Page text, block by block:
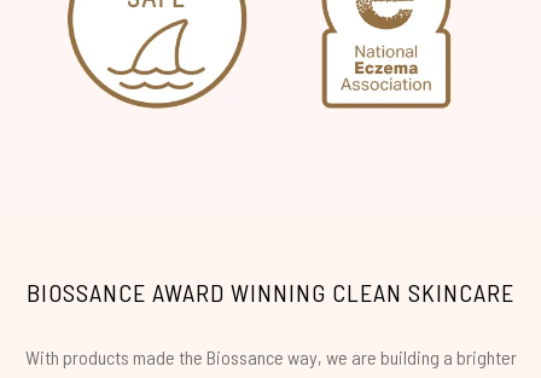
BIOSSANCE AWARD WINNING CLEAN SKINCARE
With products made the Biossance way, we are building a brighter